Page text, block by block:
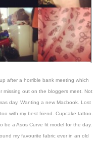
after a horrible bank meeting which
missing out on the bloggers meet. Not
day. Wanting a new Macbook. Lost
with my best friend. Cupcake tattoo.
be a Asos Curve fit model for the day.
my favourite fabric ever in an old